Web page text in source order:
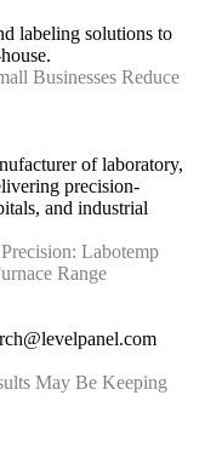
labeling solutions to
Businesses Reduce
of laboratory,
precision-
and industrial
Labotemp
Range
May Be Keeping